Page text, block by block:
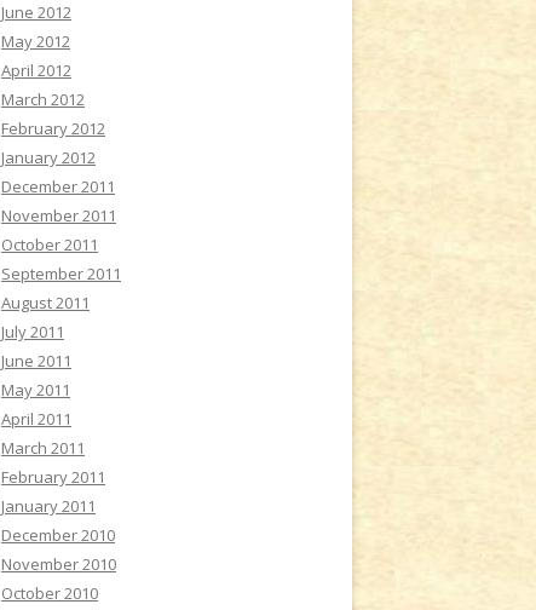
June 2012
May 2012
April 2012
March 2012
February 2012
January 2012
December 2011
November 2011
October 2011
September 2011
August 2011
July 2011
June 2011
May 2011
April 2011
March 2011
February 2011
January 2011
December 2010
November 2010
October 2010